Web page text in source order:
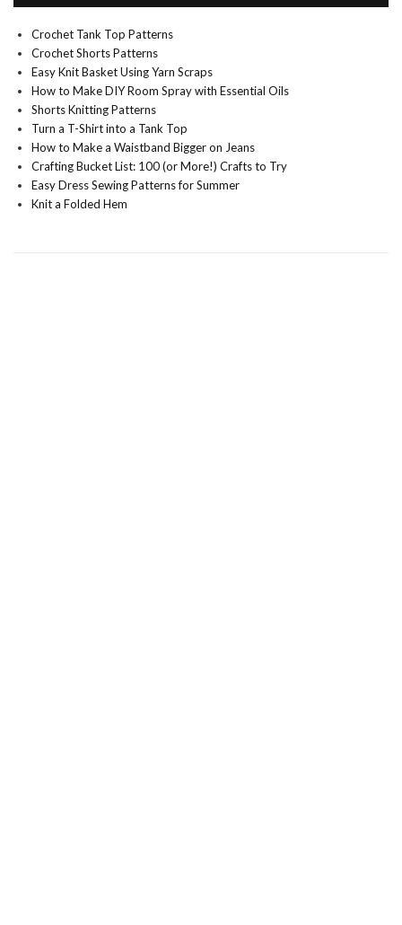
Crochet Tank Top Patterns
Crochet Shorts Patterns
Easy Knit Basket Using Yarn Scraps
How to Make DIY Room Spray with Essential Oils
Shorts Knitting Patterns
Turn a T-Shirt into a Tank Top
How to Make a Waistband Bigger on Jeans
Crafting Bucket List: 100 (or More!) Crafts to Try
Easy Dress Sewing Patterns for Summer
Knit a Folded Hem